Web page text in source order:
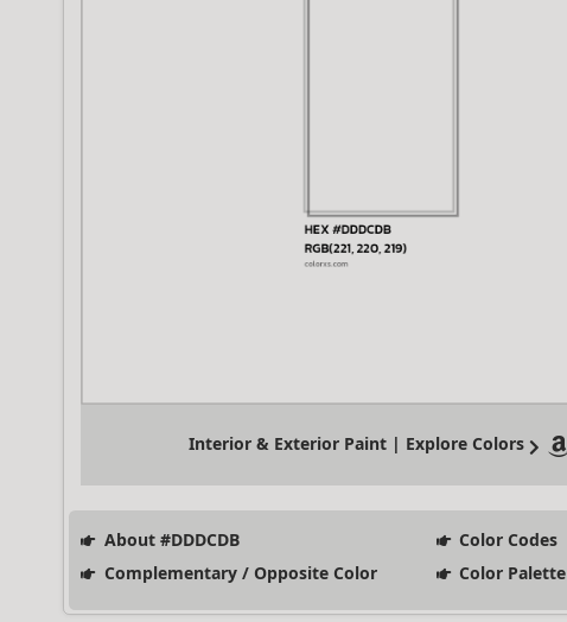
Interior & Exterior Paint | Explore Colors
About #DDDCDB Color Codes
Complementary / Opposite Color
Color Palette